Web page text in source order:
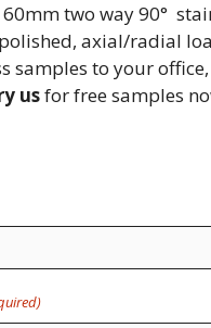
two way 90°
axial/radial
samples to your
usfor free samples